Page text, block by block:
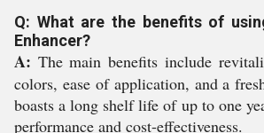
Q: What are the benefits of
Enhancer?
A: The main benefits include
colors, ease of application, and a
boasts a long shelf life of up to one
performance and cost-effectiveness.